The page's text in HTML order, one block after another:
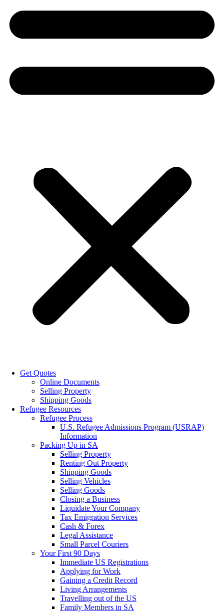
Get Quotes
Online Documents
Selling Property
Shipping Goods
Refugee Resources
Refugee Process
U.S. Refugee Admissions Program (USRAP)
Information
Packing Up in SA
Selling Property
Renting Out Property
Shipping Goods
Selling Vehicles
Selling Goods
Closing a Business
Liquidate Your Company
Tax Emigration Services
Cash & Forex
Legal Assistance
Small Parcel Couriers
Your First 90 Days
Immediate US Registrations
Applying for Work
Gaining a Credit Record
Living Arrangements
Travelling out of the US
Family Members in SA